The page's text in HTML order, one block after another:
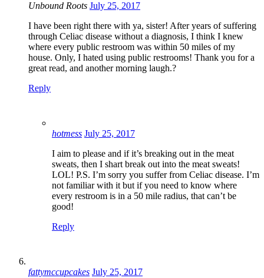
Unbound Roots July 25, 2017
I have been right there with ya, sister! After years of suffering
through Celiac disease without a diagnosis, I think I knew
where every public restroom was within 50 miles of my
house. Only, I hated using public restrooms! Thank you for a
great read, and another morning laugh.?
Reply
hotmess July 25, 2017
I aim to please and if it’s breaking out in the meat
sweats, then I shart break out into the meat sweats!
LOL! P.S. I’m sorry you suffer from Celiac disease. I’m
not familiar with it but if you need to know where
every restroom is in a 50 mile radius, that can’t be
good!
Reply
fattymccupcakes July 25, 2017